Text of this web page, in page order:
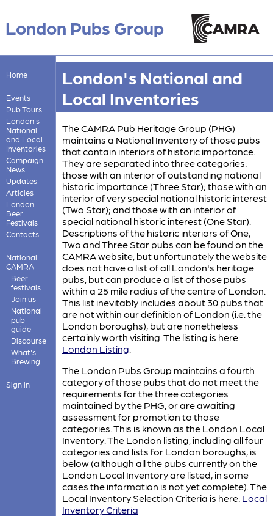
London Pubs Group
Home
Events
Pub Tours
London's
National
and Local
Inventories
Campaign
News
Updates
Articles
London
Beer
Festivals
Contacts
National
CAMRA
Beer
festivals
Join us
National
pub
guide
Discourse
What's
Brewing
Sign in
London's National and
Local Inventories
The CAMRA Pub Heritage Group (PHG)
maintains a National Inventory of those pubs
that contain interiors of historic importance.
They are separated into three categories:
those with an interior of outstanding national
historic importance (Three Star); those with an
interior of very special national historic interest
(Two Star); and those with an interior of
special national historic interest (One Star).
Descriptions of the historic interiors of One,
Two and Three Star pubs can be found on the
CAMRA website, but unfortunately the website
does not have a list of all London's heritage
pubs, but can produce a list of those pubs
within a 25 mile radius of the centre of London.
This list inevitably includes about 30 pubs that
are not within our definition of London (i.e. the
London boroughs), but are nonetheless
certainly worth visiting. The listing is here:
London Listing
The London Pubs Group maintains a fourth
category of those pubs that do not meet the
requirements for the three categories
maintained by the PHG, or are awaiting
assessment for promotion to those
categories. This is known as the London Local
Inventory. The London listing, including all four
categories and lists for London boroughs, is
below (although all the pubs currently on the
London Local Inventory are listed, in some
cases the information is not yet complete). The
Local Inventory Selection Criteria is here: Local
Inventory Criteria